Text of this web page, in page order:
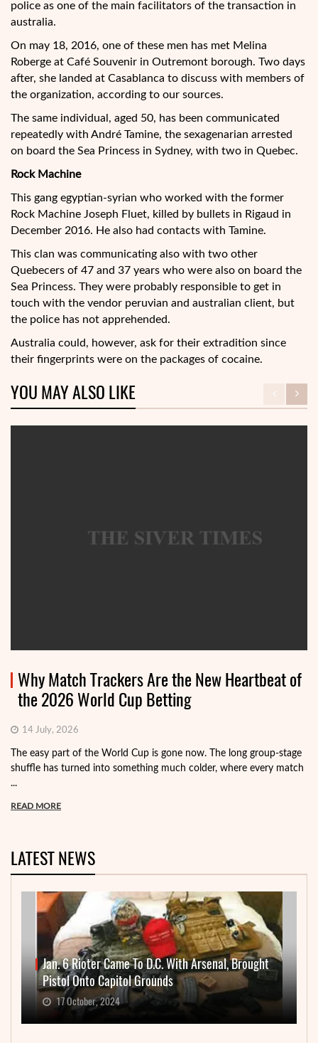
police as one of the main facilitators of the transaction in
australia.
On may 18, 2016, one of these men has met Melina
Roberge at Café Souvenir in Outremont borough. Two days
after, she landed at Casablanca to discuss with members of
the organization, according to our sources.
The same individual, aged 50, has been communicated
repeatedly with André Tamine, the sexagenarian arrested
on board the Sea Princess in Sydney, with two in Quebec.
Rock Machine
This gang egyptian-syrian who worked with the former
Rock Machine Joseph Fluet, killed by bullets in Rigaud in
December 2016. He also had contacts with Tamine.
This clan was communicating also with two other
Quebecers of 47 and 37 years who were also on board the
Sea Princess. They were probably responsible to get in
touch with the vendor peruvian and australian client, but
the police has not apprehended.
Australia could, however, ask for their extradition since
their fingerprints were on the packages of cocaine.
YOU MAY ALSO LIKE
Why Match Trackers Are the New Heartbeat of
the 2026 World Cup Betting
14 July, 2026
The easy part of the World Cup is gone now. The long group-stage
shuffle has turned into something much colder, where every match
...
READ MORE
LATEST NEWS
Jan. 6 Rioter Came To D.C. With Arsenal, Brought
Pistol Onto Capitol Grounds
17 October, 2024